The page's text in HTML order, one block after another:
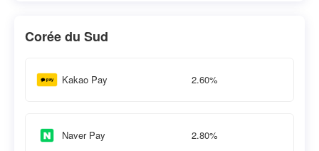
Corée du Sud
Kakao Pay 2.60%
Naver Pay 2.80%